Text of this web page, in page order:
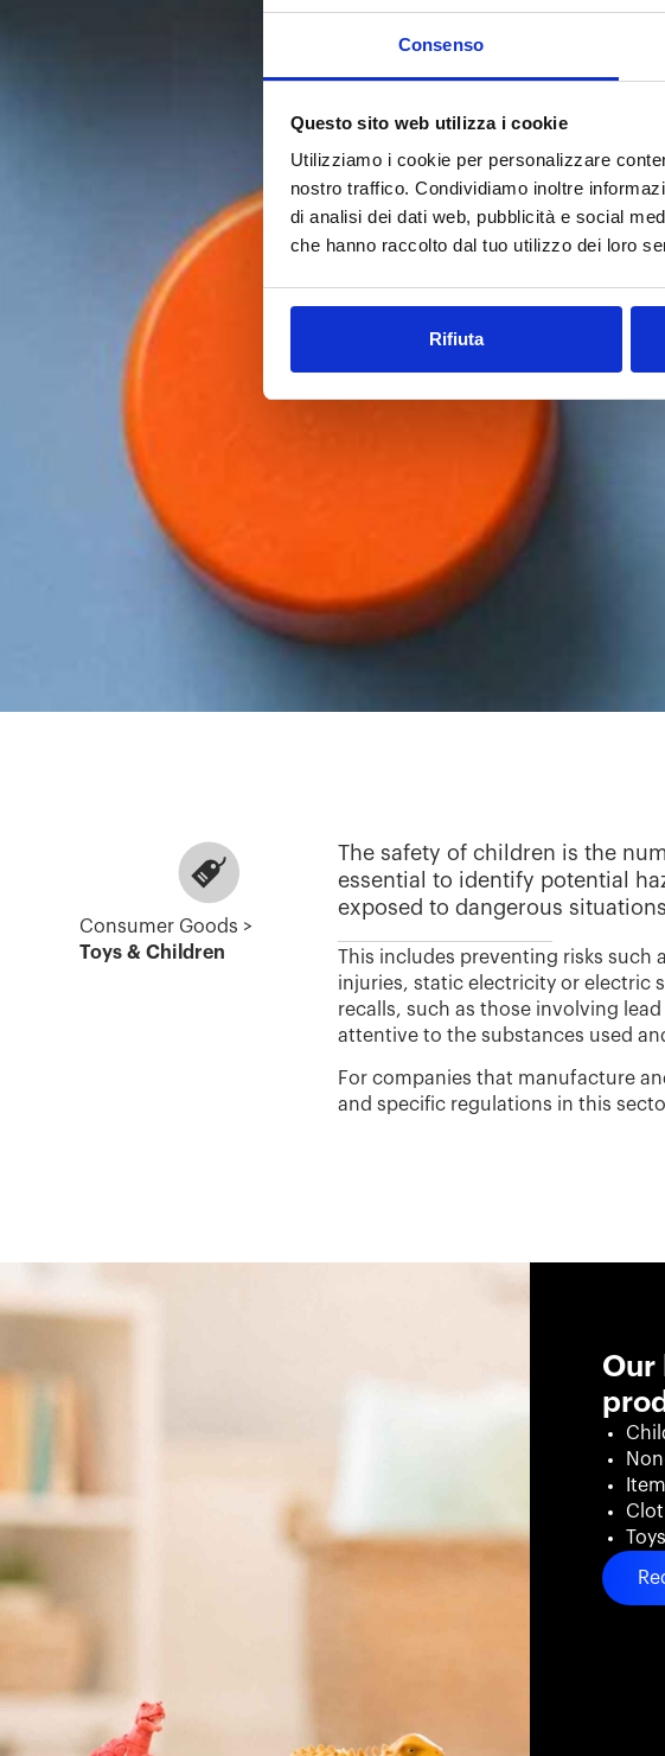
Consenso
Questo sito web utilizza i cookie
Utilizziamo i cookie per personalizzare
nostro traffico. Condividiamo inoltre
di analisi dei dati web, pubblicità e social
che hanno raccolto dal tuo utilizzo dei loro
Rifiuta
Consumer Goods >
Toys & Children
The safety of children is the
essential to identify potential
exposed to dangerous
This includes preventing risks such
injuries, static electricity or electric
recalls, such as those involving
attentive to the substances used
For companies that manufacture
and specific regulations in this
Our